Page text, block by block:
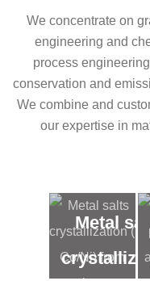
We concentrate on
engineering and
process
conservation and
We combine and
our expertise in
Metal